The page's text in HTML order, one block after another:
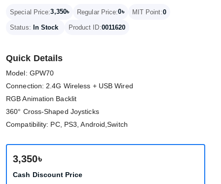
Special Price:3,350৳ Regular Price:0৳ MIT Point:0
Status: In Stock Product ID:0011620
Quick Details
Model: GPW70
Connection: 2.4G Wireless + USB Wired
RGB Animation Backlit
360° Cross-Shaped Joysticks
Compatibility: PC, PS3, Android,Switch
3,350৳
Cash Discount Price